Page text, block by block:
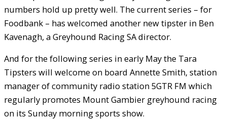
numbers hold up pretty well. The current series – for
Foodbank – has welcomed another new tipster in Ben
Kavenagh, a Greyhound Racing SA director.
And for the following series in early May the Tara
Tipsters will welcome on board Annette Smith, station
manager of community radio station 5GTR FM which
regularly promotes Mount Gambier greyhound racing
on its Sunday morning sports show.